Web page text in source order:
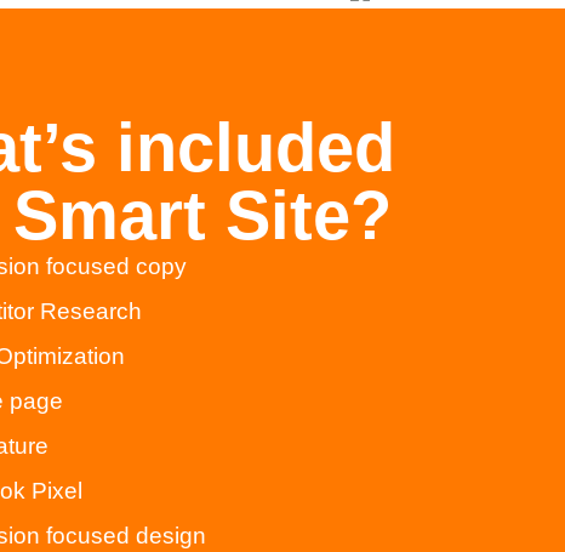
included
Site?
focused copy
Research
page
Pixel
focused design